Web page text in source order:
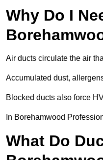
Why Do I
Air ducts circulate the air
Accumulated dust,
Blocked ducts also force
In Borehamwood
What Do